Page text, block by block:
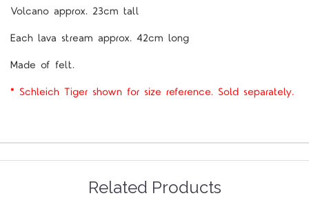
Volcano approx. 23cm tall
Each lava stream approx. 42cm long
Made of felt.
* Schleich Tiger shown for size reference. Sold separately.
Related Products